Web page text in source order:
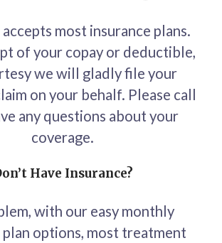
most insurance plans.
of your copay or deductible,
we will gladly file your
on your behalf. Please call
any questions about your
coverage.
Have Insurance?
with our easy monthly
plan options, most treatment